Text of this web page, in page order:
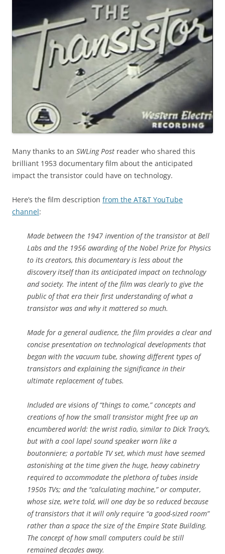
Many thanks to an SWLing Post reader who shared this
brilliant 1953 documentary film about the anticipated
impact the transistor could have on technology.
Here’s the film description from the AT&T YouTube
channel:
Made between the 1947 invention of the transistor at Bell
Labs and the 1956 awarding of the Nobel Prize for Physics
to its creators, this documentary is less about the
discovery itself than its anticipated impact on technology
and society. The intent of the film was clearly to give the
public of that era their first understanding of what a
transistor was and why it mattered so much.
Made for a general audience, the film provides a clear and
concise presentation on technological developments that
began with the vacuum tube, showing different types of
transistors and explaining the significance in their
ultimate replacement of tubes.
Included are visions of “things to come,” concepts and
creations of how the small transistor might free up an
encumbered world: the wrist radio, similar to Dick Tracy’s,
but with a cool lapel sound speaker worn like a
boutonniere; a portable TV set, which must have seemed
astonishing at the time given the huge, heavy cabinetry
required to accommodate the plethora of tubes inside
1950s TVs; and the “calculating machine,” or computer,
whose size, we’re told, will one day be so reduced because
of transistors that it will only require “a good-sized room”
rather than a space the size of the Empire State Building.
The concept of how small computers could be still
remained decades away.